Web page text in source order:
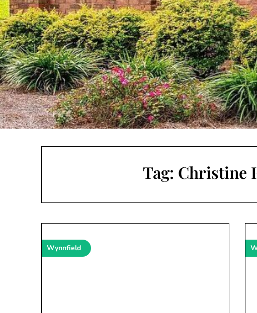
Tag: Christine
Wynnfield